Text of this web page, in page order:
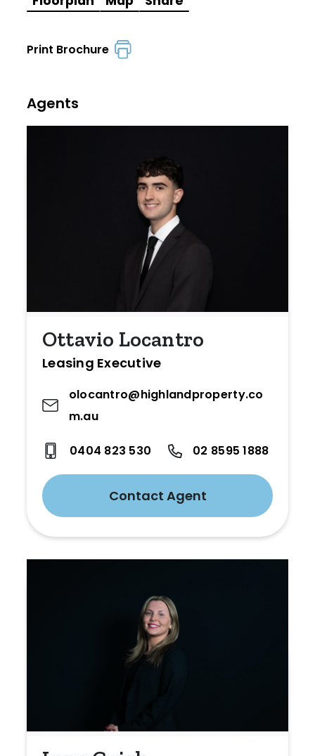
Print Brochure
Agents
Ottavio Locantro
Leasing Executive
olocantro@highlandproperty.co
m.au
0404 823 530 02 8595 1888
Contact Agent